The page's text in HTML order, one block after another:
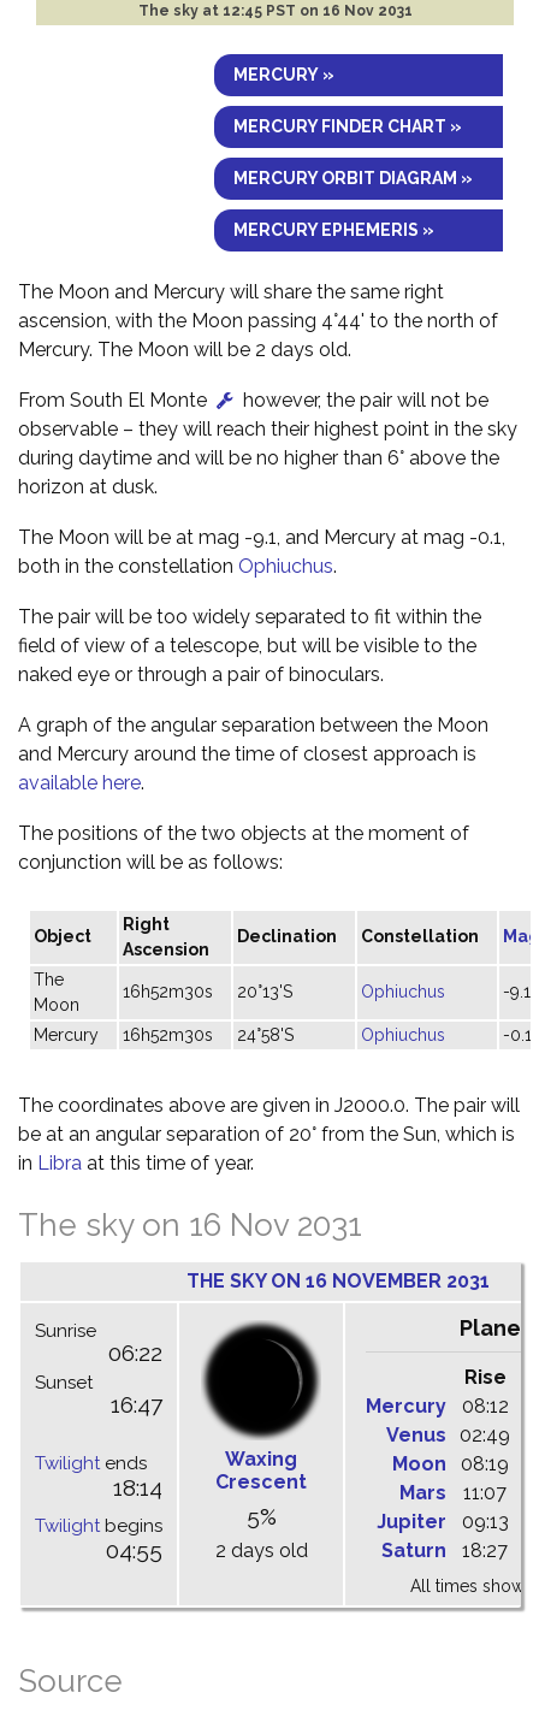
The sky at 12:45 PST on 16 Nov 2031
MERCURY »
MERCURY FINDER CHART »
MERCURY ORBIT DIAGRAM »
MERCURY EPHEMERIS »
The Moon and Mercury will share the same right
ascension, with the Moon passing 4°44' to the north of
Mercury. The Moon will be 2 days old.
From South El Monte
however, the pair will not be
observable – they will reach their highest point in the sky
during daytime and will be no higher than 6° above the
horizon at dusk.
The Moon will be at mag -9.1, and Mercury at mag -0.1,
both in the constellation Ophiuchus.
The pair will be too widely separated to fit within the
field of view of a telescope, but will be visible to the
naked eye or through a pair of binoculars.
A graph of the angular separation between the Moon
and Mercury around the time of closest approach is
available here.
The positions of the two objects at the moment of
conjunction will be as follows:
Object
Right
Ascension
Declination Constellation
The
Moon
16h52m30s 20°13'S Ophiuchus -9.1
Mercury 16h52m30s 24°58'S Ophiuchus -0.1
The coordinates above are given in J2000.0. The pair will
be at an angular separation of 20° from the Sun, which is
in Libra at this time of year.
The sky on 16 Nov 2031
THE SKY ON 16 NOVEMBER 2031
Sunrise
06:22
Sunset
16:47
Twilightends
18:14
Twilightbegins
04:55
Waxing
Crescent
5%
2 days old
Rise
Mercury
08:12
Venus
02:49
Moon
08:19
Mars
11:07
Jupiter
09:13
Saturn
18:27
All times shown
Source